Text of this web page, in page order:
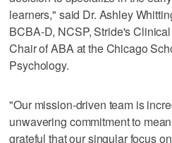
learners," said Dr. Ashley
BCBA-D, NCSP, Stride's
Chair of ABA at the Chicago
Psychology.
"Our mission-driven team is
unwavering commitment to
grateful that our singular focus